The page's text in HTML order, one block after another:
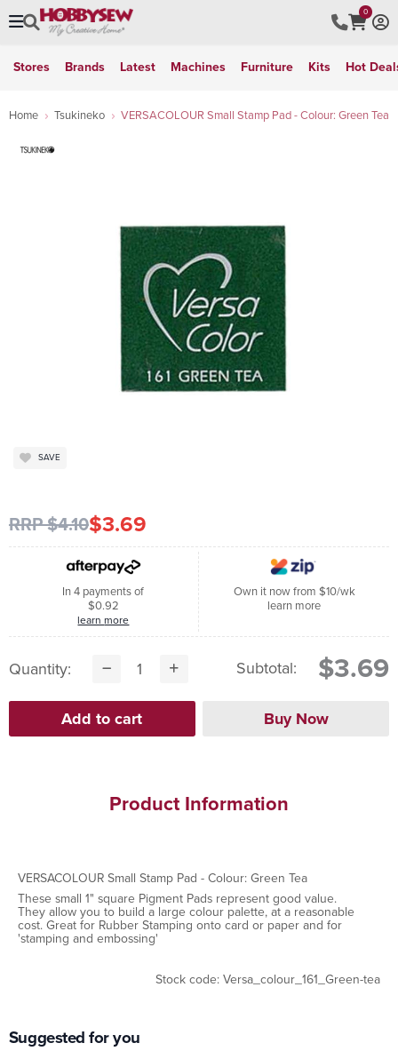
0
Stores Brands Latest Machines Furniture Kits Hot
Home Tsukineko VERSACOLOUR Small Stamp Pad - Colour: Green Tea
SAVE
RRP $4.10$3.69
In 4 payments of
$0.92
learn more
Own it now from $10/wk
learn more
Quantity: Subtotal: $3.69
Product Information
VERSACOLOUR Small Stamp Pad - Colour: Green Tea
These small 1" square Pigment Pads represent good value.
They allow you to build a large colour palette, at a reasonable
cost. Great for Rubber Stamping onto card or paper and for
'stamping and embossing'
Stock code: Versa_colour_161_Green-tea
Suggested for you